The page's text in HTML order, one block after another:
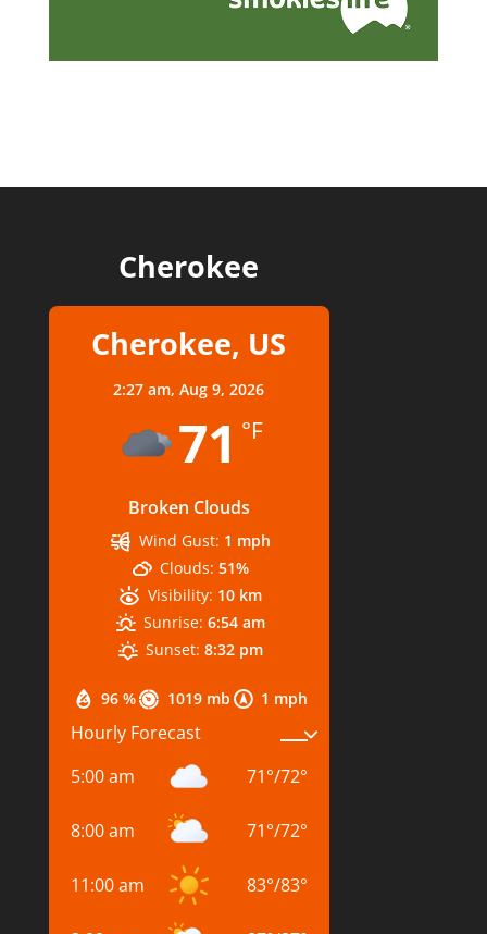
Cherokee
Cherokee, US
2:27 am,Aug 9, 2026
71 °F
Broken Clouds
96 % 1019 mb 1 mph
Wind Gust: 1 mph
Clouds: 51%
Visibility: 10 km
Sunrise: 6:54 am
Sunset: 8:32 pm
Hourly Forecast
5:00 am
71°/72°
8:00 am 71°/72°
11:00 am 83°/83°